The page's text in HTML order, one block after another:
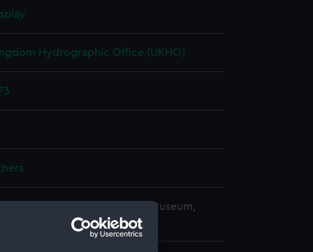
Hydrographic Office (UKHO)
National Maritime Museum,